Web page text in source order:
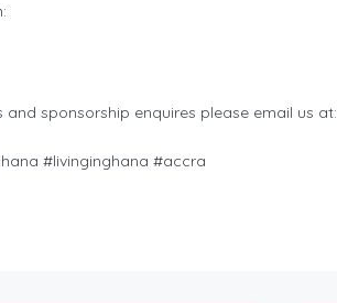
and sponsorship enquires please email us at:
#livinginghana #accra